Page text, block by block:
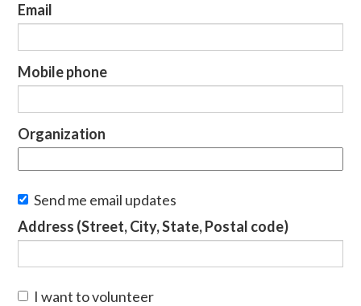
Email
Mobile phone
Organization
Send me email updates
Address (Street, City, State, Postal code)
I want to volunteer